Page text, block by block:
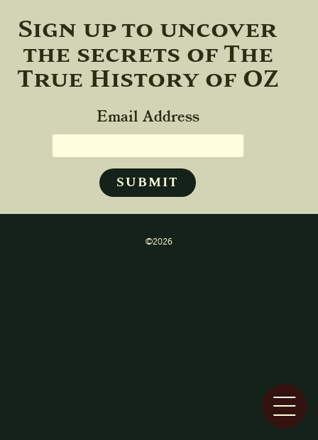
Sign up to uncover
the secrets of The
True History of OZ
Email Address
©2026